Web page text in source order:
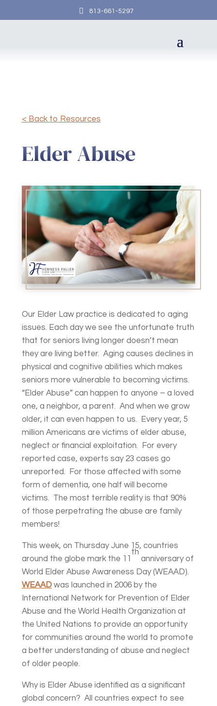
 813-661-5297
< Back to Resources
Elder Abuse
Our Elder Law practice is dedicated to aging
issues. Each day we see the unfortunate truth
that for seniors living longer doesn’t mean
they are living better. Aging causes declines in
physical and cognitive abilities which makes
seniors more vulnerable to becoming victims.
“Elder Abuse” can happen to anyone – a loved
one, a neighbor, a parent. And when we grow
older, it can even happen to us. Every year, 5
million Americans are victims of elder abuse,
neglect or financial exploitation. For every
reported case, experts say 23 cases go
unreported. For those affected with some
form of dementia, one half will become
victims. The most terrible reality is that 90%
of those perpetrating the abuse are family
members!
This week, on Thursday June 15, countries
around the globe mark the 11
th
anniversary of
World Elder Abuse Awareness Day (WEAAD).
WEAADwas launched in 2006 by the
International Network for Prevention of Elder
Abuse and the World Health Organization at
the United Nations to provide an opportunity
for communities around the world to promote
a better understanding of abuse and neglect
of older people.
Why is Elder Abuse identified as a significant
global concern? All countries expect to see